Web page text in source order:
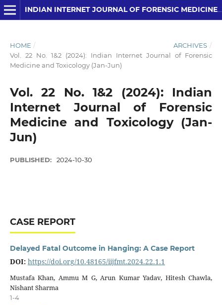
INDIAN INTERNET JOURNAL OF FORENSIC MEDICINE AND TOXICOLOGY
HOME / ARCHIVES /
Vol. 22 No. 1&2 (2024): Indian Internet Journal of Forensic
Medicine and Toxicology (Jan-Jun)
Vol. 22 No. 1&2 (2024): Indian
Internet Journal of Forensic
Medicine and Toxicology (Jan-
Jun)
PUBLISHED: 2024-10-30
CASE REPORT
Delayed Fatal Outcome in Hanging: A Case Report
DOI: https://doi.org/10.48165/iijfmt.2024.22.1.1
Mustafa Khan, Ammu M G, Arun Kumar Yadav, Hitesh Chawla,
Nishant Sharma
1-4